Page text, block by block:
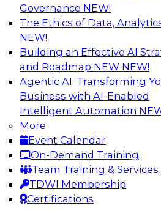
Governance NEW!
The Ethics of Data,
NEW!
Building an Effective AI
and Roadmap NEW NEW!
Agentic AI: Transforming
Business with AI-Enabled
Intelligent Automation
More
Event Calendar
On-Demand Training
Team Training & Services
TDWI Membership
Certifications
Transforming Your
and AI
Join James Kobielus, TDWI
director for data
where he engages industry
Stardog (Al Baker, VP of
and Databricks (Bala
technical director for
logistics (AI/ML/data)) in a
discuss how modern
transforming their internal
external value chains with